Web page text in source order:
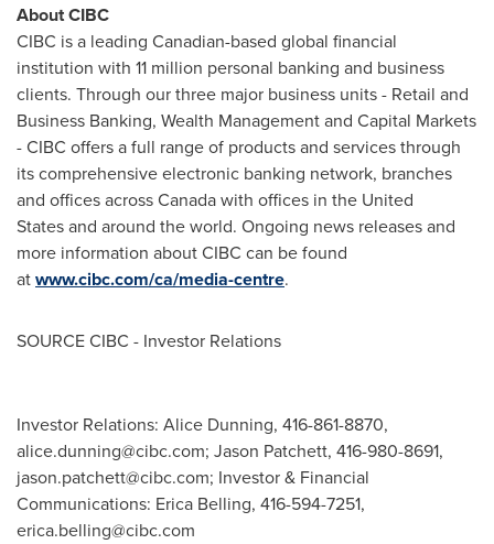
About CIBC
CIBC is a leading Canadian-based global financial
institution with 11 million personal banking and business
clients. Through our three major business units - Retail and
Business Banking, Wealth Management and Capital Markets
- CIBC offers a full range of products and services through
its comprehensive electronic banking network, branches
and offices across Canada with offices in the United
States and around the world. Ongoing news releases and
more information about CIBC can be found
atwww.cibc.com/ca/media-centre.
SOURCE CIBC - Investor Relations
Investor Relations: Alice Dunning, 416-861-8870,
alice.dunning@cibc.com; Jason Patchett, 416-980-8691,
jason.patchett@cibc.com; Investor & Financial
Communications: Erica Belling, 416-594-7251,
erica.belling@cibc.com